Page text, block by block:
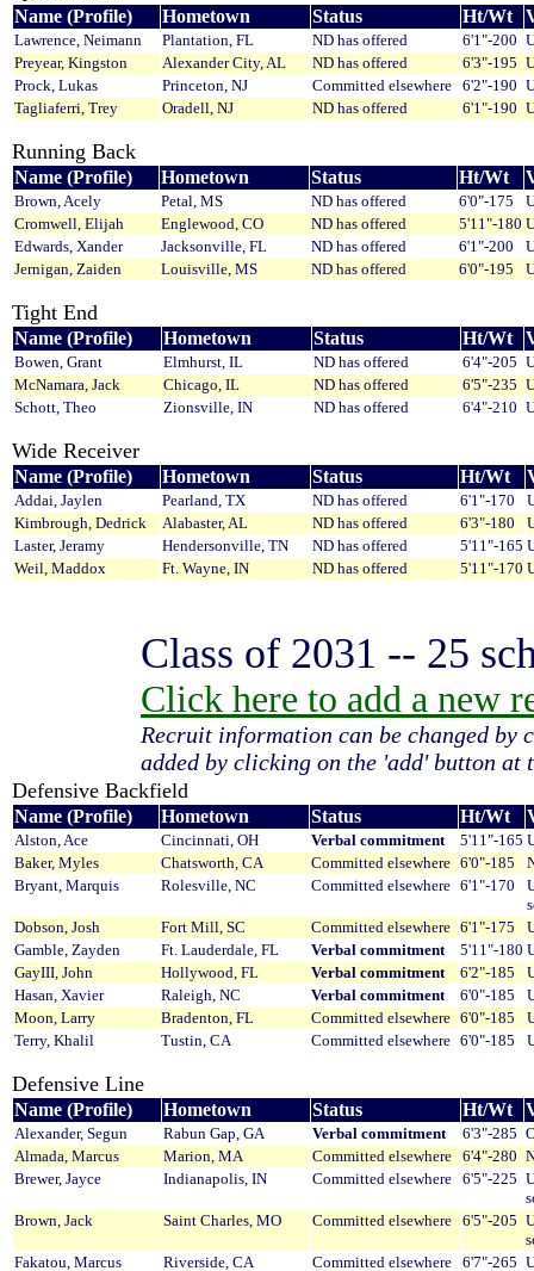
Name (Profile) Hometown Status Ht/Wt
Lawrence, Neimann Plantation, FL ND has offered 6'1"-200
Preyear, Kingston
Alexander City, AL ND has offered 6'3"-195
Prock, Lukas
Princeton, NJ Committed elsewhere 6'2"-190
Tagliaferri, Trey
Oradell, NJ ND has offered 6'1"-190
Running Back
Name (Profile) Hometown Status Ht/Wt
Brown, Acely Petal, MS ND has offered 6'0"-175
Cromwell, Elijah
Englewood, CO ND has offered 5'11"-180
Edwards, Xander
Jacksonville, FL ND has offered 6'1"-200
Jernigan, Zaiden
Louisville, MS ND has offered 6'0"-195
Tight End
Name (Profile) Hometown Status Ht/Wt
Bowen, Grant Elmhurst, IL ND has offered 6'4"-205
McNamara, Jack
Chicago, IL ND has offered 6'5"-235
Schott, Theo
Zionsville, IN ND has offered 6'4"-210
Wide Receiver
Name (Profile) Hometown Status Ht/Wt
Addai, Jaylen Pearland, TX ND has offered 6'1"-170
Kimbrough, Dedrick
Alabaster, AL ND has offered 6'3"-180
Laster, Jeramy
Hendersonville, TN ND has offered 5'11"-165
Weil, Maddox
Ft. Wayne, IN ND has offered 5'11"-170
Class of 2031 -- 25
Click here to add a new
Recruit information can be changed
added by clicking on the 'add' button at
Defensive Backfield
Name (Profile) Hometown Status Ht/Wt
Alston, Ace Cincinnati, OH Verbal commitment 5'11"-165
Baker, Myles
Chatsworth, CA Committed elsewhere 6'0"-185
Bryant, Marquis
Rolesville, NC Committed elsewhere 6'1"-170
Dobson, Josh
Fort Mill, SC Committed elsewhere 6'1"-175
Gamble, Zayden
Ft. Lauderdale, FL Verbal commitment 5'11"-180
GayIII, John
Hollywood, FL Verbal commitment 6'2"-185
Hasan, Xavier
Raleigh, NC Verbal commitment 6'0"-185
Moon, Larry
Bradenton, FL Committed elsewhere 6'0"-185
Terry, Khalil
Tustin, CA Committed elsewhere 6'0"-185
Defensive Line
Name (Profile) Hometown Status Ht/Wt
Alexander, Segun Rabun Gap, GA Verbal commitment 6'3"-285
Almada, Marcus
Marion, MA Committed elsewhere 6'4"-280
Brewer, Jayce
Indianapolis, IN Committed elsewhere 6'5"-225
Brown, Jack
Saint Charles, MO Committed elsewhere 6'5"-205
Fakatou, Marcus
Riverside, CA Committed elsewhere 6'7"-265